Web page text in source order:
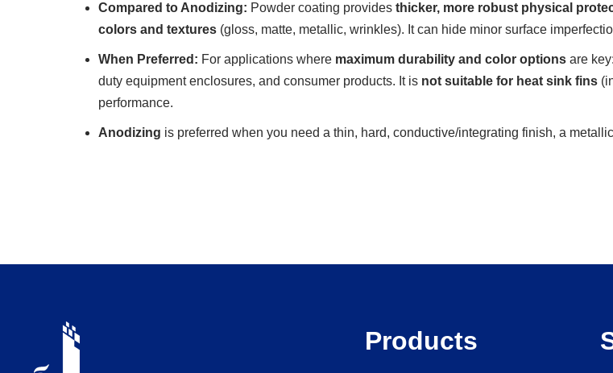
Compared to Anodizing: Powder coating provides thicker, more robust physical
colors and textures (gloss, matte, metallic, wrinkles). It can hide minor surface
When Preferred: For applications where maximum durability and color options are
duty equipment enclosures, and consumer products. It is not suitable for heat sink fins
performance.
Anodizing is preferred when you need a thin, hard, conductive/integrating finish, a
Products